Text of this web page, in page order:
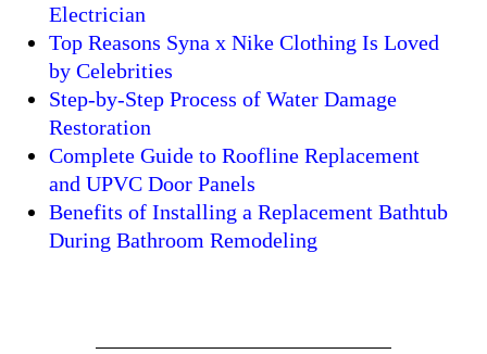
Electrician
Top Reasons Syna x Nike Clothing Is Loved
by Celebrities
Step-by-Step Process of Water Damage
Restoration
Complete Guide to Roofline Replacement
and UPVC Door Panels
Benefits of Installing a Replacement Bathtub
During Bathroom Remodeling